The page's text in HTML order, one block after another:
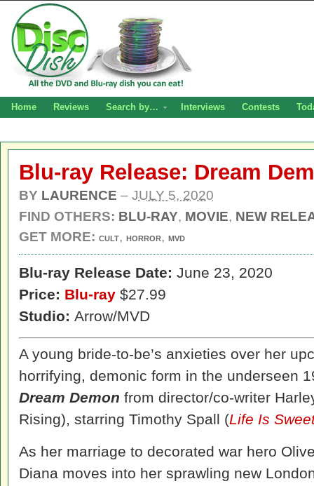
Home Reviews Search by… Interviews Contests
Blu-ray Release: Dream
BY LAURENCE – JULY 5, 2020
FIND OTHERS: BLU-RAY, MOVIE, NEW
GET MORE: CULT, HORROR, MVD
Blu-ray Release Date: June 23, 2020
Price: Blu-ray $27.99
Studio: Arrow/MVD
A young bride-to-be’s anxieties over her
horrifying, demonic form in the underseen
Dream Demon from director/co-writer
Rising), starring Timothy Spall (Life Is
As her marriage to decorated war hero
Diana moves into her sprawling new